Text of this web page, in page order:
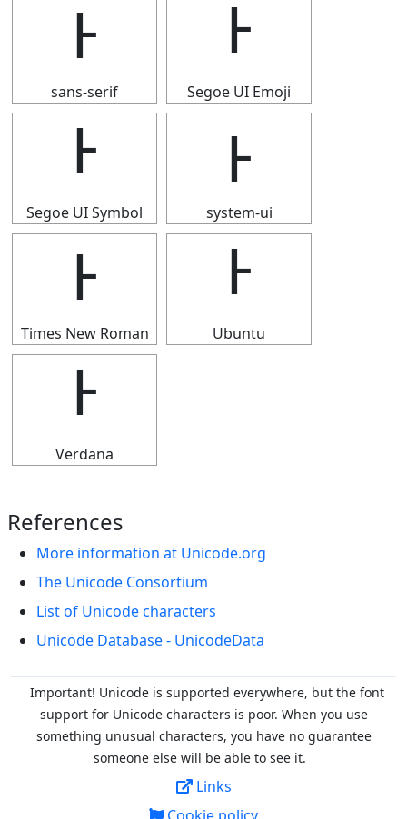
Ͱ
sans-serif
Ͱ
Segoe UI Emoji
Ͱ
Segoe UI Symbol
Ͱ
system-ui
Ͱ
Times New Roman
Ͱ
Ubuntu
Ͱ
Verdana
References
More information at Unicode.org
The Unicode Consortium
List of Unicode characters
Unicode Database - UnicodeData
Important! Unicode is supported everywhere, but the font
support for Unicode characters is poor. When you use
something unusual characters, you have no guarantee
someone else will be able to see it.
Links